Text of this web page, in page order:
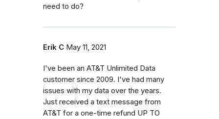
need to do?
Erik C May 11, 2021
I've been an AT&T Unlimited Data
customer since 2009. I've had many
issues with my data over the years.
Just received a text message from
AT&T for a one-time refund UP TO